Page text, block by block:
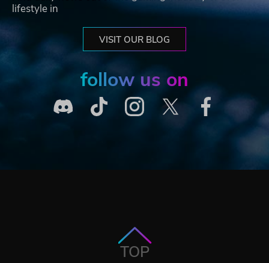
lifestyle in
VISIT OUR BLOG
follow us on
TOP